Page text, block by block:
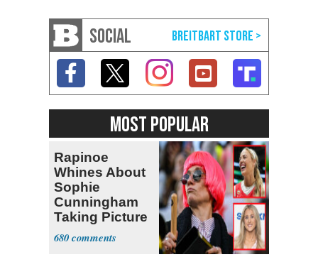
SOCIAL
MOST POPULAR
Rapinoe
Whines About
Sophie
Cunningham
Taking Picture
with Riley
Gaines
680